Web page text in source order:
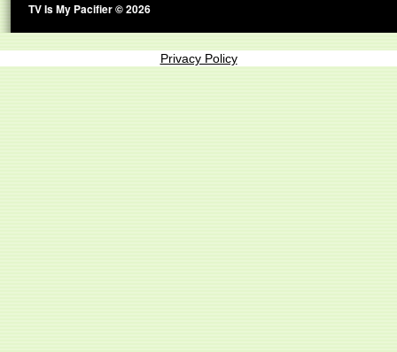
TV Is My Pacifier © 2026
Privacy Policy